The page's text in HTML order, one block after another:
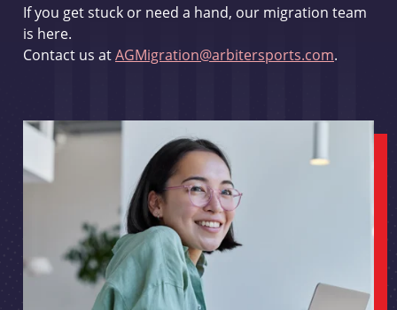
If you get stuck or need a hand, our migration team
is here.
Contact us atAGMigration@arbitersports.com.